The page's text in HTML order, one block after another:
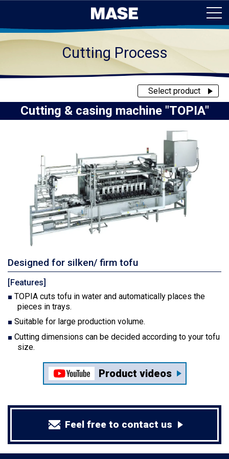
Cutting Process
Select product
Cutting & casing machine "TOPIA"
Designed for silken/ firm tofu
[Features]
TOPIA cuts tofu in water and automatically places the
pieces in trays.
Suitable for large production volume.
Cutting dimensions can be decided according to your tofu
size.
Product videos
Feel free to contact us